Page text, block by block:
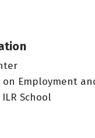
Employment
School